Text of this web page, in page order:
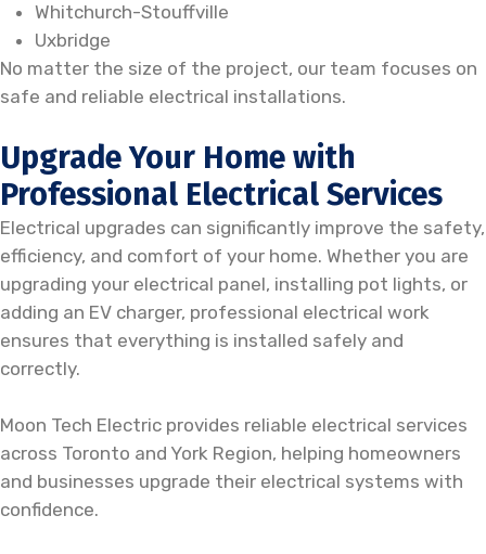
Whitchurch-Stouffville
Uxbridge
No matter the size of the project, our team focuses on
safe and reliable electrical installations.
Upgrade Your Home with
Professional Electrical Services
Electrical upgrades can significantly improve the safety,
efficiency, and comfort of your home. Whether you are
upgrading your electrical panel, installing pot lights, or
adding an EV charger, professional electrical work
ensures that everything is installed safely and
correctly.
Moon Tech Electric provides reliable electrical services
across Toronto and York Region, helping homeowners
and businesses upgrade their electrical systems with
confidence.